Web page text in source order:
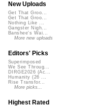
New Uploads
Get That Groo...
Get That Groo...
Nothing Like ...
Gangster Nigh...
Banshee's Wai...
More new uploads
Editors' Picks
Superimposed
We See Throug...
DIRGE2026 (Ac...
Humanity (26 ...
Rise Transfor...
More picks...
Highest Rated